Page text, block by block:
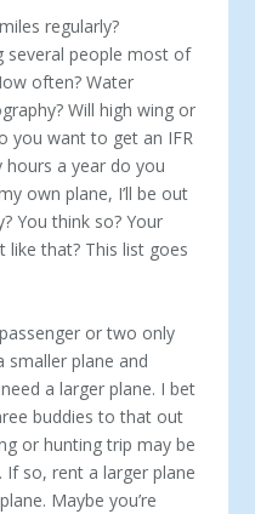
regularly?
several people most of
often? Water
Will high wing or
you want to get an IFR
hours a year do you
own plane, I’ll be out
You think so? Your
like that? This list goes
or two only
smaller plane and
a larger plane. I bet
buddies to that out
or hunting trip may be
so, rent a larger plane
Maybe you’re